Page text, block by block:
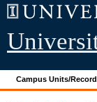
Campus Units/